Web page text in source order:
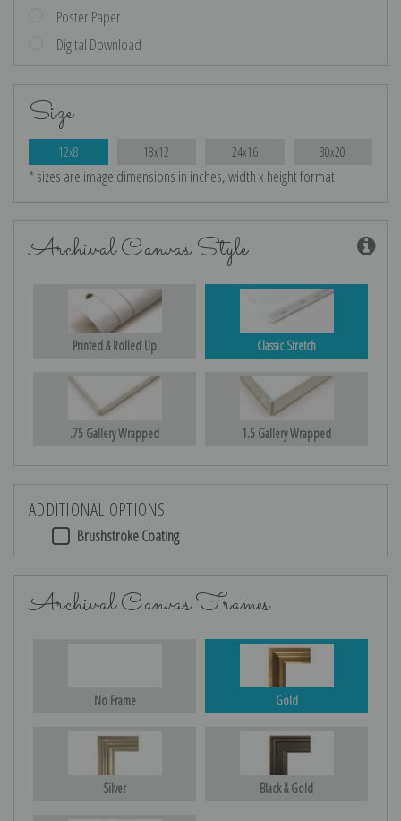
Poster Paper
Digital Download
Size
12x8 18x12 24x16 30x20
* sizes are image dimensions in inches, width x height format
Archival Canvas Style
Printed & Rolled Up Classic Stretch
.75 Gallery Wrapped 1.5 Gallery Wrapped
ADDITIONAL OPTIONS
Brushstroke Coating
Archival Canvas Frames
No Frame Gold
Silver Black & Gold